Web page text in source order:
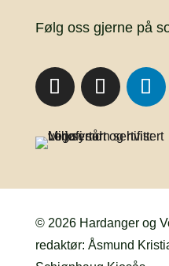
Følg oss gjerne på
© 2026 Hardanger og
redaktør: Åsmund